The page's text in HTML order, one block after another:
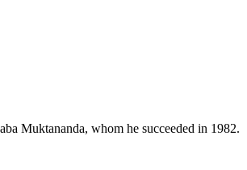
Muktananda, whom he succeeded in 1982.